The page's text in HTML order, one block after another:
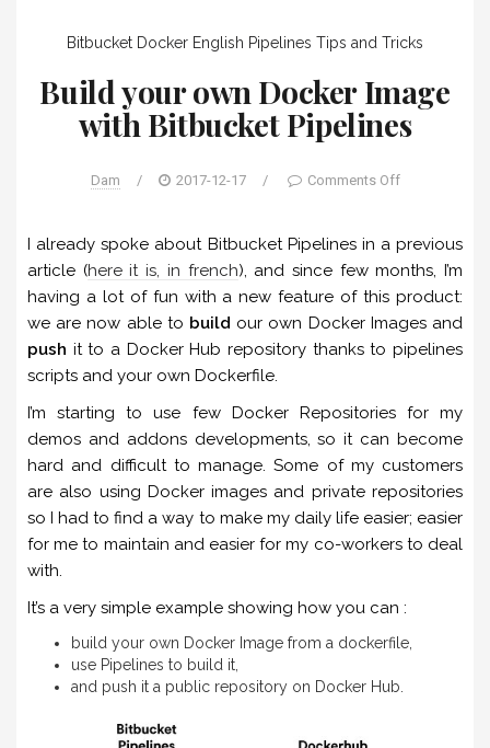
Bitbucket Docker English Pipelines Tips and Tricks
Build your own Docker Image
with Bitbucket Pipelines
Dam / 2017-12-17 / Comments Off
I already spoke about Bitbucket Pipelines in a previous
article (here it is, in french), and since few months, I’m
having a lot of fun with a new feature of this product:
we are now able to build our own Docker Images and
push it to a Docker Hub repository thanks to pipelines
scripts and your own Dockerfile.
I’m starting to use few Docker Repositories for my
demos and addons developments, so it can become
hard and difficult to manage. Some of my customers
are also using Docker images and private repositories
so I had to find a way to make my daily life easier; easier
for me to maintain and easier for my co-workers to deal
with.
It’s a very simple example showing how you can :
build your own Docker Image from a dockerfile,
use Pipelines to build it,
and push it a public repository on Docker Hub.